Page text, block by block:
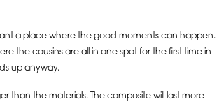
a place where the good moments can happen.
the cousins are all in one spot for the first time in
up anyway.
than the materials. The composite will last more